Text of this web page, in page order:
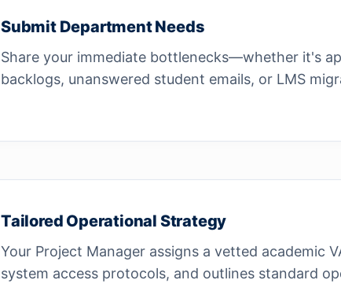
Submit Department Needs
Share your immediate bottlenecks—whether it's
backlogs, unanswered student emails, or LMS
Tailored Operational Strategy
Your Project Manager assigns a vetted academic
system access protocols, and outlines standard